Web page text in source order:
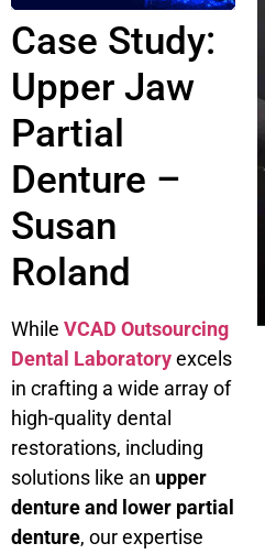
Case Study:
Upper Jaw
Partial
Denture –
Susan
Roland
While VCAD Outsourcing
Dental Laboratoryexcels
in crafting a wide array of
high-quality dental
restorations, including
solutions like an upper
denture and lower partial
denture, our expertise